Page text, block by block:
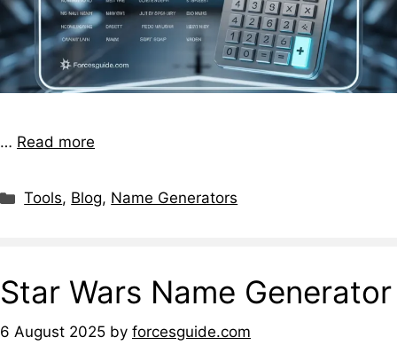
… Read more
Tools, Blog, Name Generators
Star Wars Name Generator
6 August 2025 by forcesguide.com